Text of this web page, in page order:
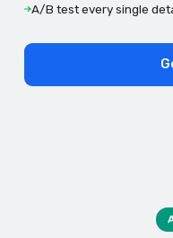
A/B test every single